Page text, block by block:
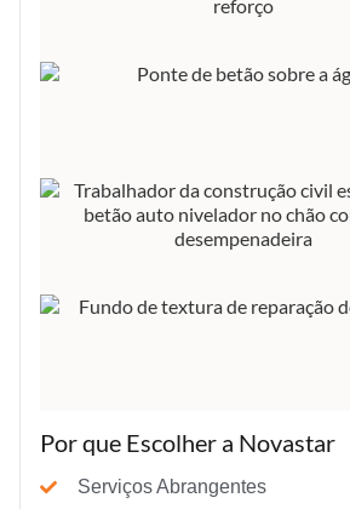
Por que Escolher a Novastar
Serviços Abrangentes